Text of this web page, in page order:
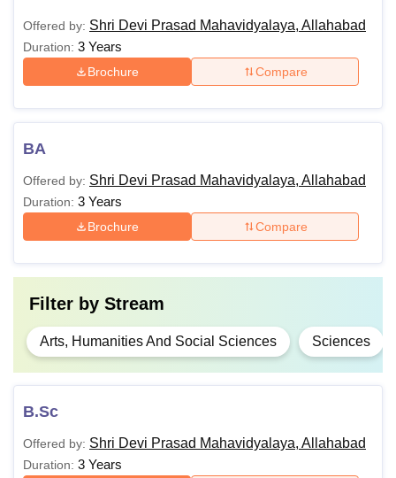
Offered by: Shri Devi Prasad Mahavidyalaya, Allahabad
Duration: 3 Years
Brochure Compare
BA
Offered by: Shri Devi Prasad Mahavidyalaya, Allahabad
Duration: 3 Years
Brochure Compare
Filter by Stream
Arts, Humanities And Social Sciences Sciences
B.Sc
Offered by: Shri Devi Prasad Mahavidyalaya, Allahabad
Duration: 3 Years